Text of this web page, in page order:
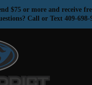
$75 or more and receive
Call or Text 409-698-